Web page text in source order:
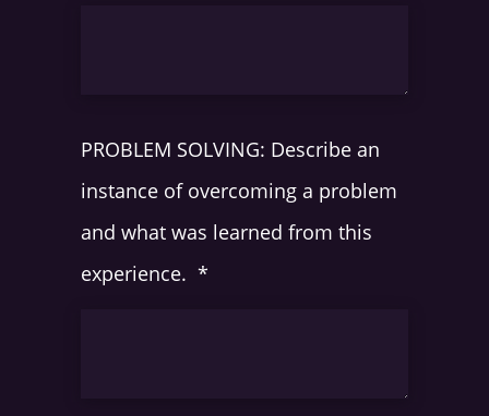
PROBLEM SOLVING: Describe an
instance of overcoming a problem
and what was learned from this
experience. *